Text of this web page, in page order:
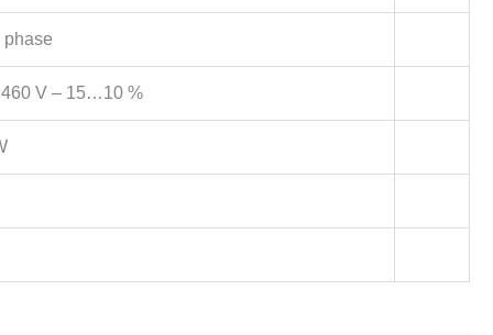
phase
V – 15…10 %